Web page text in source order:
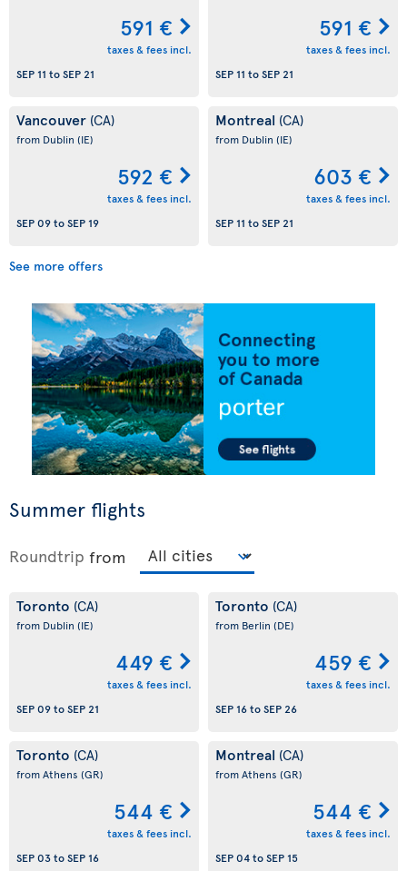
591 €
taxes & fees incl.
SEP 11 toSEP 21
591 €
taxes & fees incl.
SEP 11 toSEP 21
Vancouver (CA)
from Dublin (IE)
592 €
taxes & fees incl.
SEP 09toSEP 19
Montreal (CA)
from Dublin (IE)
603 €
taxes & fees incl.
SEP 11 toSEP 21
See more offers
Summer flights
Roundtrip from
Toronto (CA)
from Dublin (IE)
449 €
taxes & fees incl.
SEP 09toSEP 21
Toronto (CA)
from Berlin (DE)
459 €
taxes & fees incl.
SEP 16toSEP 26
Toronto (CA)
from Athens (GR)
544 €
taxes & fees incl.
SEP 03toSEP 16
Montreal (CA)
from Athens (GR)
544 €
taxes & fees incl.
SEP 04toSEP 15